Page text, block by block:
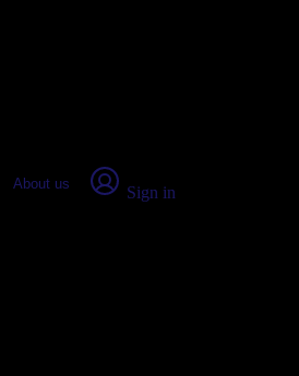
Report
About us Sign in